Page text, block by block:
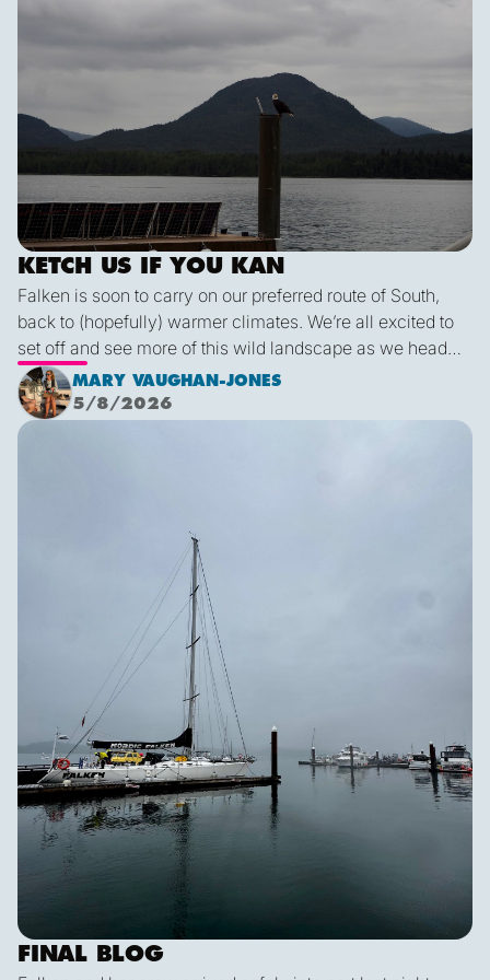
KETCH US IF YOU KAN
Falken is soon to carry on our preferred route of South,
back to (hopefully) warmer climates. We’re all excited to
set off and see more of this wild landscape as we head
down to Victoria. A thermal trough over Vancouver
combined with an offshore high pressure creating
funneling NW’ly winds means it is due to be pretty fruity
MARY VAUGHAN-JONES
5/8/2026
FINAL BLOG
Final Blog